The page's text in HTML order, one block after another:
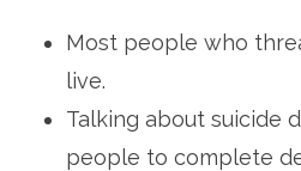
Most people who
live.
Talking about suicide
people to complete